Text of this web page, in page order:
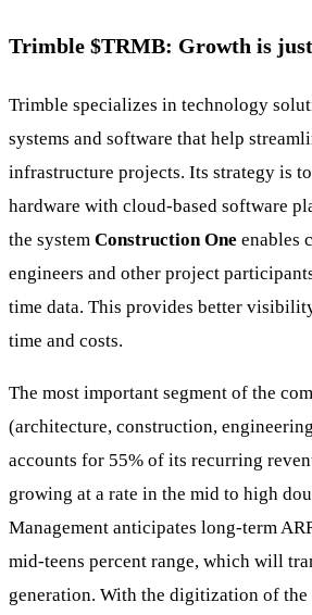
Trimble $TRMB: Growth is
Trimble specializes in technology
systems and software that help
infrastructure projects. Its strategy is
hardware with cloud-based software
the system Construction One enables
engineers and other project
time data. This provides better
time and costs.
The most important segment of the
(architecture, construction,
accounts for 55% of its recurring
growing at a rate in the mid to high
Management anticipates long-term
mid-teens percent range, which will
generation. With the digitization of